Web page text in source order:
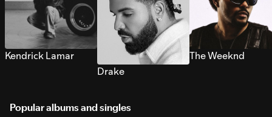
Kendrick Lamar
Drake
The Weeknd
Popular albums and singles